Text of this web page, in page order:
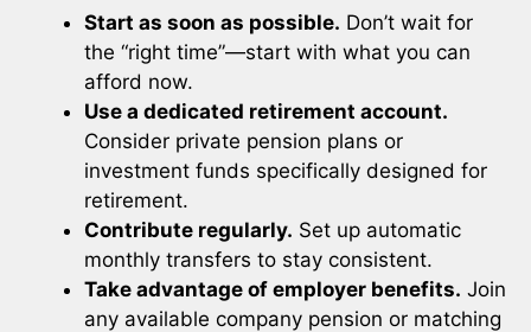
Start as soon as possible. Don’t wait for
the “right time”—start with what you can
afford now.
Use a dedicated retirement account.
Consider private pension plans or
investment funds specifically designed for
retirement.
Contribute regularly. Set up automatic
monthly transfers to stay consistent.
Take advantage of employer benefits. Join
any available company pension or matching